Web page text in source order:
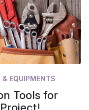
EQUIPMENTS
Tools for